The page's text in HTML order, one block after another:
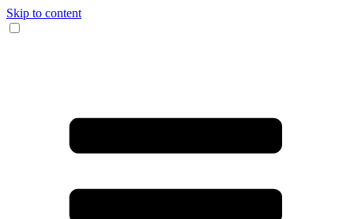
Skip to content